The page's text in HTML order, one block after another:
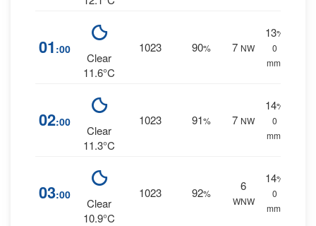
01 :00
Clear
11.6°C
1023 90% 7 NW
13%
0
mm.
02:00
Clear
11.3°C
1023 91% 7 NW
14%
0
mm.
03:00
Clear
10.9°C
1023 92%
6
WNW
14%
0
mm.